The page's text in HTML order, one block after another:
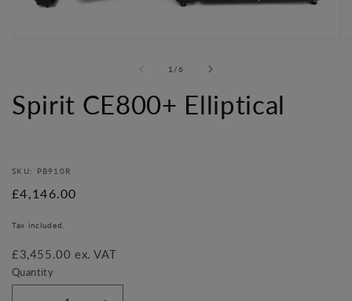
modal
1 /of
6
Spirit CE800+ Elliptical
SKU: PB910R
Regular
£4,146.00
Tax included.
£3,455.00 ex. VAT
Quantity